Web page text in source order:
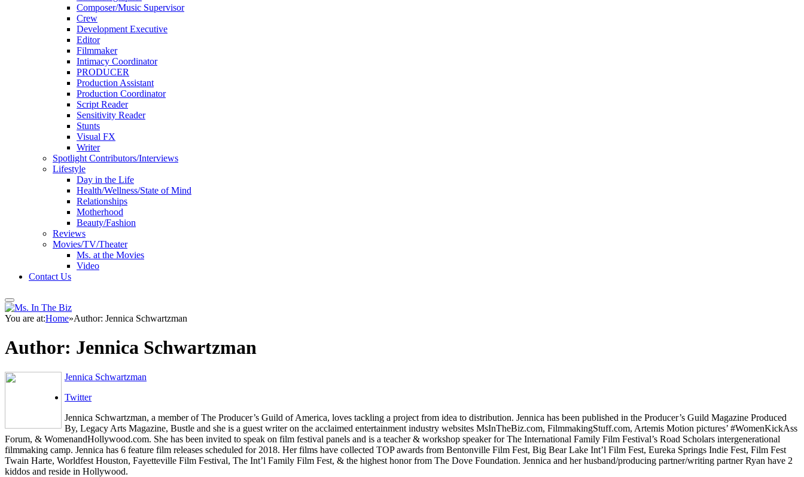
Composer/Music Supervisor
Crew
Development Executive
Editor
Filmmaker
Intimacy Coordinator
PRODUCER
Production Assistant
Production Coordinator
Script Reader
Sensitivity Reader
Stunts
Visual FX
Writer
Spotlight Contributors/Interviews
Lifestyle
Day in the Life
Health/Wellness/State of Mind
Relationships
Motherhood
Beauty/Fashion
Reviews
Movies/TV/Theater
Ms. at the Movies
Video
Contact Us
You are at:Home»Author: Jennica Schwartzman
Author: Jennica Schwartzman
Jennica Schwartzman
Twitter
Jennica Schwartzman, a member of The Producer’s Guild of America, loves tackling a project from idea to distribution. Jennica has been published in the Producer’s Guild Magazine Produced
By, Legacy Arts Magazine, Bustle and she is a guest writer on the acclaimed entertainment industry websites MsInTheBiz.com, FilmmakingStuff.com, Artemis Motion pictures’ #WomenKickAss
Forum, & WomenandHollywood.com. She has been invited to speak on film festival panels and is a teacher & workshop speaker for The International Family Film Festival’s Road Scholars intergenerational
filmmaking camp. Jennica has 6 feature film releases scheduled for 2018. Her films have collected TOP awards from Bentonville Film Fest, Big Bear Lake Int’l Film Fest, Eureka Springs Indie Fest, Film Fest
Twain Harte, Worldfest Houston, Fayetteville Film Festival, The Int’l Family Film Fest, & the highest honor from The Dove Foundation. Jennica and her husband/producing partner/writing partner Ryan have 2
kiddos and reside in Hollywood.